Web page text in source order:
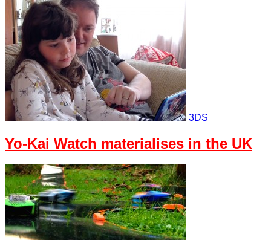
3DS
Yo-Kai Watch materialises in the UK